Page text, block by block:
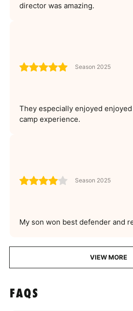
director was amazing.
Season 2025
They especially enjoyed
camp experience.
Season 2025
My son won best defender and
VIEW MORE
FAQS